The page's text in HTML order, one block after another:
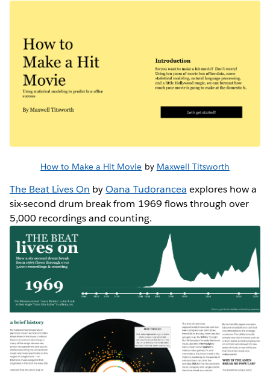
How to Make a Hit Movie by Maxwell Titsworth
The Beat Lives On byOana Tudorancea explores how a
six-second drum break from 1969 flows through over
5,000 recordings and counting.